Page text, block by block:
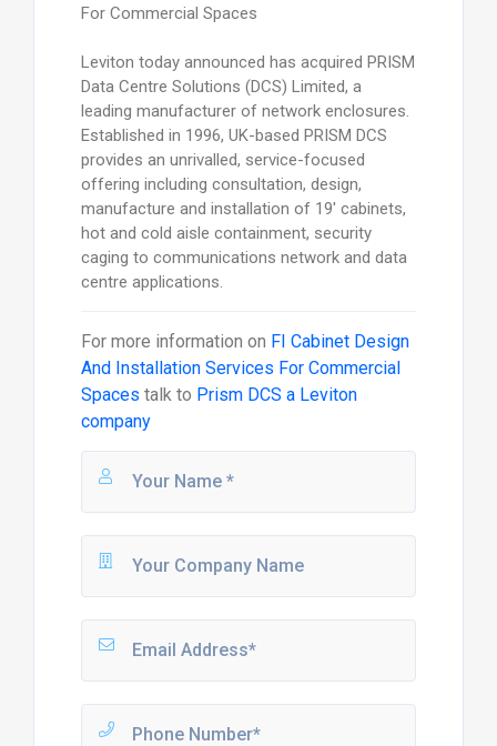
For Commercial Spaces
Leviton today announced has acquired PRISM
Data Centre Solutions (DCS) Limited, a
leading manufacturer of network enclosures.
Established in 1996, UK-based PRISM DCS
provides an unrivalled, service-focused
offering including consultation, design,
manufacture and installation of 19' cabinets,
hot and cold aisle containment, security
caging to communications network and data
centre applications.
For more information on FI Cabinet Design
And Installation Services For Commercial
Spaces talk to Prism DCS a Leviton
company